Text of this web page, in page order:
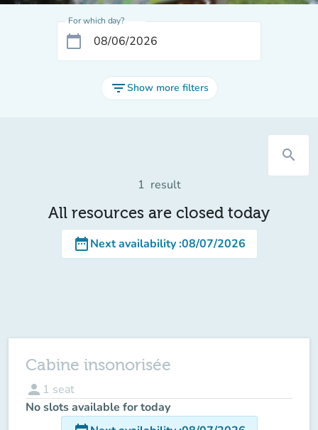
For which day?
calendar_today
filter_listShow more filters
search
1 result
All resources are closed today
date_rangeNext availability:08/07/2026
Cabine insonorisée
person 1 seat
No slots available for today